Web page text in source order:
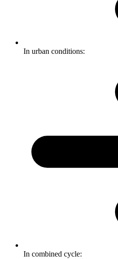
In urban conditions:
In combined cycle: